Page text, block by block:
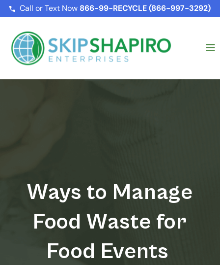
Call or Text Now 866-99-RECYCLE (866-997-3292)
Ways to Manage
Food Waste for
Food Events